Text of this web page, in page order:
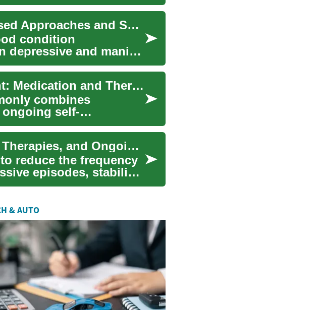
Bipolar Treatment: Evidence-Based Approaches and Support
condition
depressive and manic
Approaches to Bipolar Treatment: Medication and Therapy
combines
self-
Bipolar Treatment: Medications, Therapies, and Ongoing Care
reduce the frequency
episodes, stabilize
& AUTO